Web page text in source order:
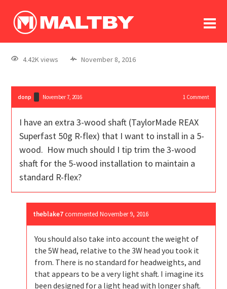
log In
register
4.42K views November 8, 2016
donp November 7, 2016 1 Comment
I have an extra 3-wood shaft (TaylorMade REAX
Superfast 50g R-flex) that I want to install in a 5-
wood. How much should I tip trim the 3-wood
shaft for the 5-wood installation to maintain a
standard R-flex?
theblake7 commentedNovember 9, 2016
You should also take into account the weight of
the 5W head, relative to the 3W head you took it
from. There is no standard for headweights, and
that appears to be a very light shaft. I imagine its
been designed for a light head with longer shaft.